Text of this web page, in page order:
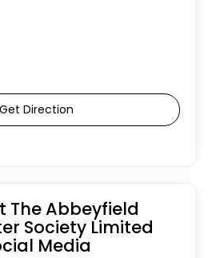
Get Direction
The Abbeyfield
Society Limited
Media